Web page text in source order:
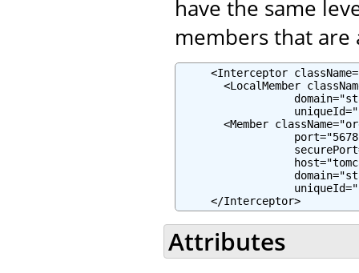
have the same
members that are
<Interceptor
<LocalMember
<Member
     </Interceptor>
Attributes